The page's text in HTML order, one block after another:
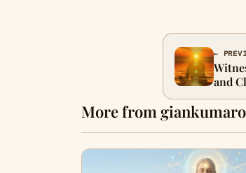
←
and
More from